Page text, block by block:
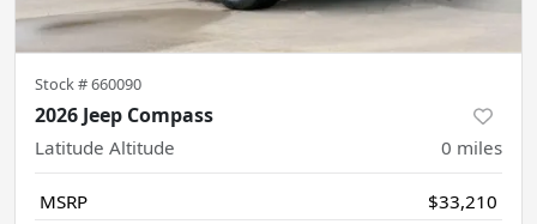
Stock #660090
2026 Jeep Compass
Latitude Altitude 0 miles
MSRP
$33,210